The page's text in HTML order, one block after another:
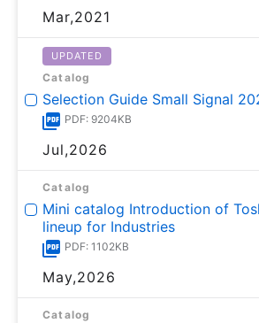
Mar,2021
UPDATED
Catalog
Selection Guide Small Signal
PDF: 9204KB
Jul,2026
Catalog
Mini catalog Introduction of
lineup for Industries
PDF: 1102KB
May,2026
Catalog